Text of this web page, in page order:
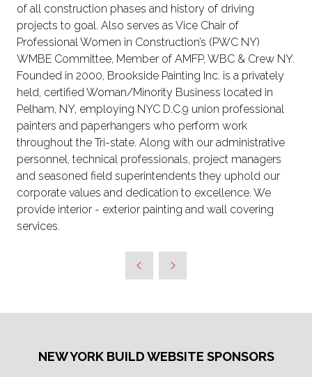
of all construction phases and history of driving
projects to goal. Also serves as Vice Chair of
Professional Women in Construction’s (PWC NY)
WMBE Committee, Member of AMFP, WBC & Crew NY.
Founded in 2000, Brookside Painting Inc. is a privately
held, certified Woman/Minority Business located in
Pelham, NY, employing NYC D.C.9 union professional
painters and paperhangers who perform work
throughout the Tri-state. Along with our administrative
personnel, technical professionals, project managers
and seasoned field superintendents they uphold our
corporate values and dedication to excellence. We
provide interior - exterior painting and wall covering
services.
NEW YORK BUILD WEBSITE SPONSORS